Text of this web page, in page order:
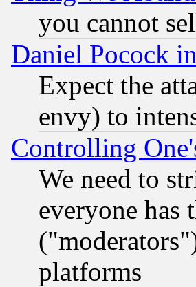
you cannot
Daniel Pocock
Expect the
envy) to
Controlling
We need to
everyone has
platforms